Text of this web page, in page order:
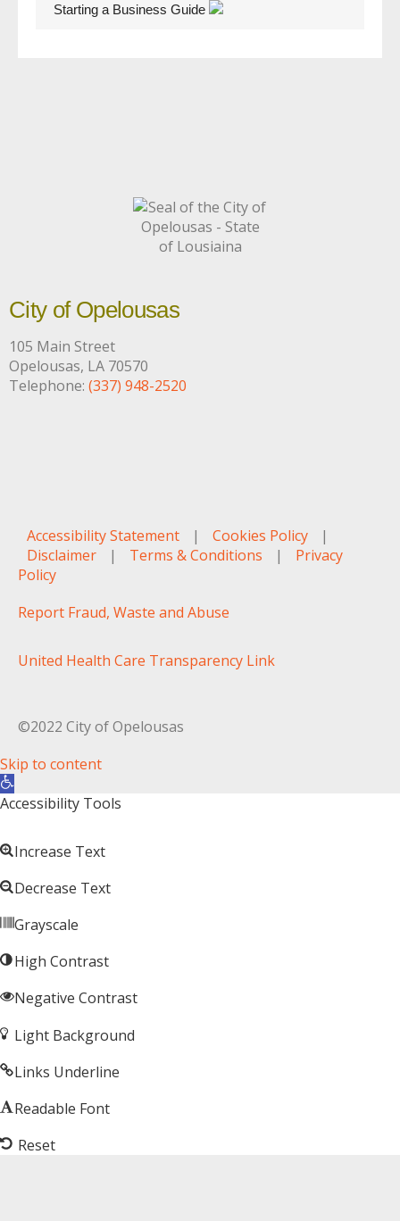
Starting a Business Guide
City of Opelousas
105 Main Street
Opelousas, LA 70570
Telephone: (337) 948-2520
Accessibility Statement | Cookies Policy
|
Disclaimer
| Terms & Conditions |
Privacy
Policy
Report Fraud, Waste and Abuse
United Health Care Transparency Link
©2022 City of Opelousas
Skip to content
Open toolbar
Accessibility Tools
Increase Text
Decrease Text
Grayscale
High Contrast
Negative Contrast
Light Background
Links Underline
Readable Font
Reset